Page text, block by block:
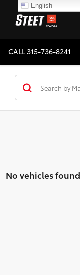
CALL315-736-8241
No vehicles found
English